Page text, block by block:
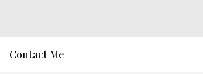
Contact Me